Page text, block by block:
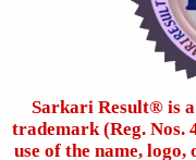
Sarkari Result®️ is
trademark (Reg. Nos.
use of the name,